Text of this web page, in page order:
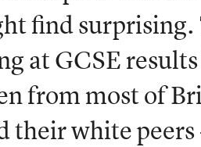
find surprising.
at GCSE
from most of
their white peers